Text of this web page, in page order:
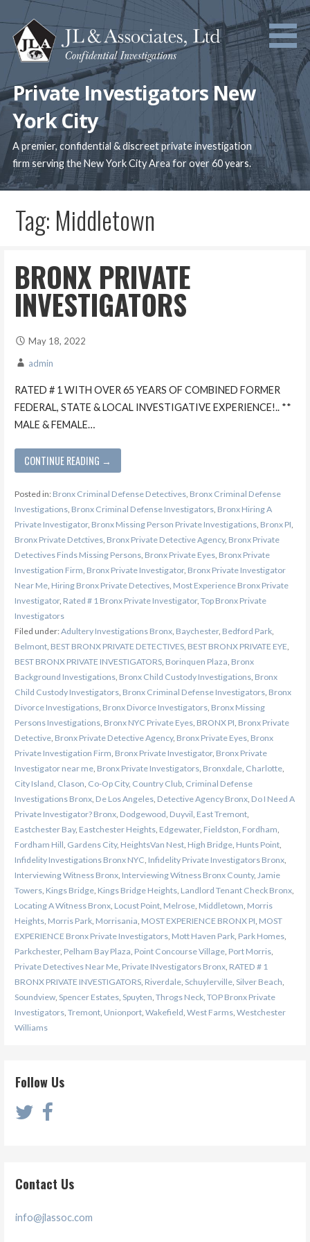
to
content
Private Investigators New
York City
A premier, confidential & discreet private investigation
firm serving the New York City Area for over 60 years.
Tag: Middletown
BRONX PRIVATE
INVESTIGATORS
May 18, 2022
admin
RATED # 1 WITH OVER 65 YEARS OF COMBINED FORMER
FEDERAL, STATE & LOCAL INVESTIGATIVE EXPERIENCE!.. **
MALE & FEMALE…
CONTINUE READING →
Posted in: Bronx Criminal Defense Detectives, Bronx Criminal Defense
Investigations, Bronx Criminal Defense Investigators, Bronx Hiring A
Private Investigator, Bronx Missing Person Private Investigations, Bronx PI
Bronx Private Detctives, Bronx Private Detective Agency, Bronx Private
Detectives Finds Missing Persons, Bronx Private Eyes, Bronx Private
Investigation Firm Bronx Private Investigator, Bronx Private Investigator
Near Me, Hiring Bronx Private Detectives, Most Experience Bronx Private
Investigator, Rated # 1 Bronx Private Investigator, Top Bronx Private
Investigators
Filed under:Adultery Investigations Bronx, Baychester, Bedford Park,
Belmont, BEST BRONX PRIVATE DETECTIVES, BEST BRONX PRIVATE EYE
BEST BRONX PRIVATE INVESTIGATORS, Borinquen Plaza Bronx
Background Investigations, Bronx Child Custody Investigations, Bronx
Child Custody Investigators, Bronx Criminal Defense Investigators, Bronx
Divorce Investigations, Bronx Divorce Investigators, Bronx Missing
Persons Investigations, Bronx NYC Private Eyes, BRONX PI Bronx Private
Detective, Bronx Private Detective Agency, Bronx Private Eyes, Bronx
Private Investigation Firm Bronx Private Investigator, Bronx Private
Investigator near me, Bronx Private Investigators, Bronxdale, Charlotte,
City Island Clason Co-Op City, Country Club, Criminal Defense
Investigations Bronx, De Los Angeles, Detective Agency Bronx, Do I Need A
Private Investigator? Bronx, Dodgewood Duyvil East Tremont,
Eastchester Bay, Eastchester Heights, Edgewater, Fieldston Fordham
Fordham Hill Gardens City, HeightsVan Nest, High Bridge, Hunts Point,
Infidelity Investigations Bronx NYC Infidelity Private Investigators Bronx,
Interviewing Witness Bronx, Interviewing Witness Bronx County, Jamie
Towers, Kings Bridge, Kings Bridge Heights, Landlord Tenant Check Bronx,
Locating A Witness Bronx, Locust Point, Melrose, Middletown Morris
Heights, Morris Park, Morrisania MOST EXPERIENCE BRONX PI MOST
EXPERIENCE Bronx Private Investigators, Mott Haven Park, Park Homes,
Parkchester, Pelham Bay Plaza Point Concourse Village, Port Morris,
Private Detectives Near Me, Private INvestigators Bronx, RATED # 1
BRONX PRIVATE INVESTIGATORS, Riverdale, Schuylerville, Silver Beach
Soundview, Spencer Estates, Spuyten Throgs Neck, TOP Bronx Private
Investigators, Tremont, Unionport, Wakefield West Farms, Westchester
Williams
Follow Us
Contact Us
info@jlassoc.com